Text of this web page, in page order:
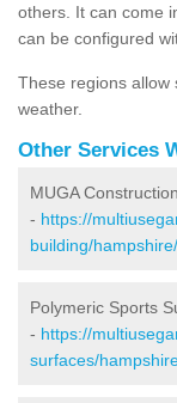
others. It can come
can be configured
These regions allow
weather.
Other Services
MUGA
- https://
building/
Polymeric Sports
- https://
surfaces/